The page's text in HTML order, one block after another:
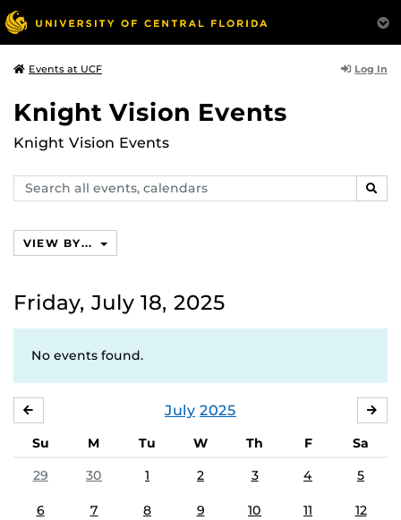
Events at UCF Log In
Knight Vision Events
Knight Vision Events
Search
events,
VIEW BY...
Friday, July 18, 2025
No events found.
July 2025
Su M Tu W Th F
Sa
29
30 1 2 3 4 5
6 7 8 9 10 11 12